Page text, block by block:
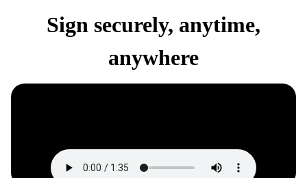
Sign securely, anytime,
anywhere